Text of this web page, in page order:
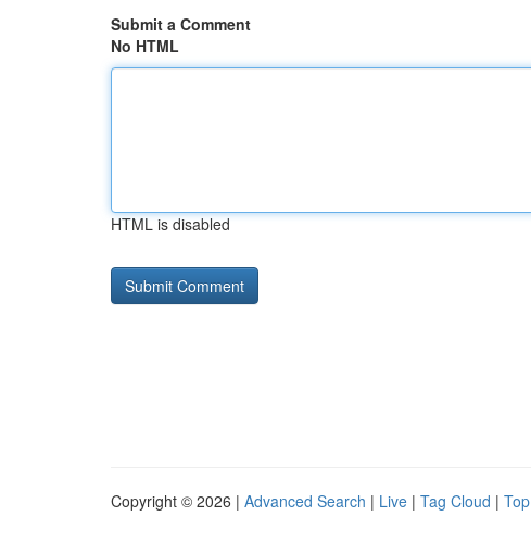
Submit a Comment
No HTML
HTML is disabled
Copyright © 2026 | Advanced Search | Live | Tag Cloud |